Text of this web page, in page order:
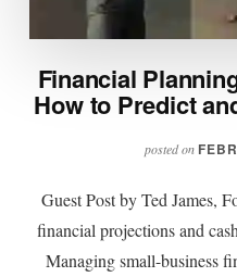
Financial
How to Predict
posted on
Guest Post by Ted James,
financial projections and
Managing small-business